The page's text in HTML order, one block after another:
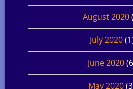
August 2020
July 2020(1)
June 2020
May 2020